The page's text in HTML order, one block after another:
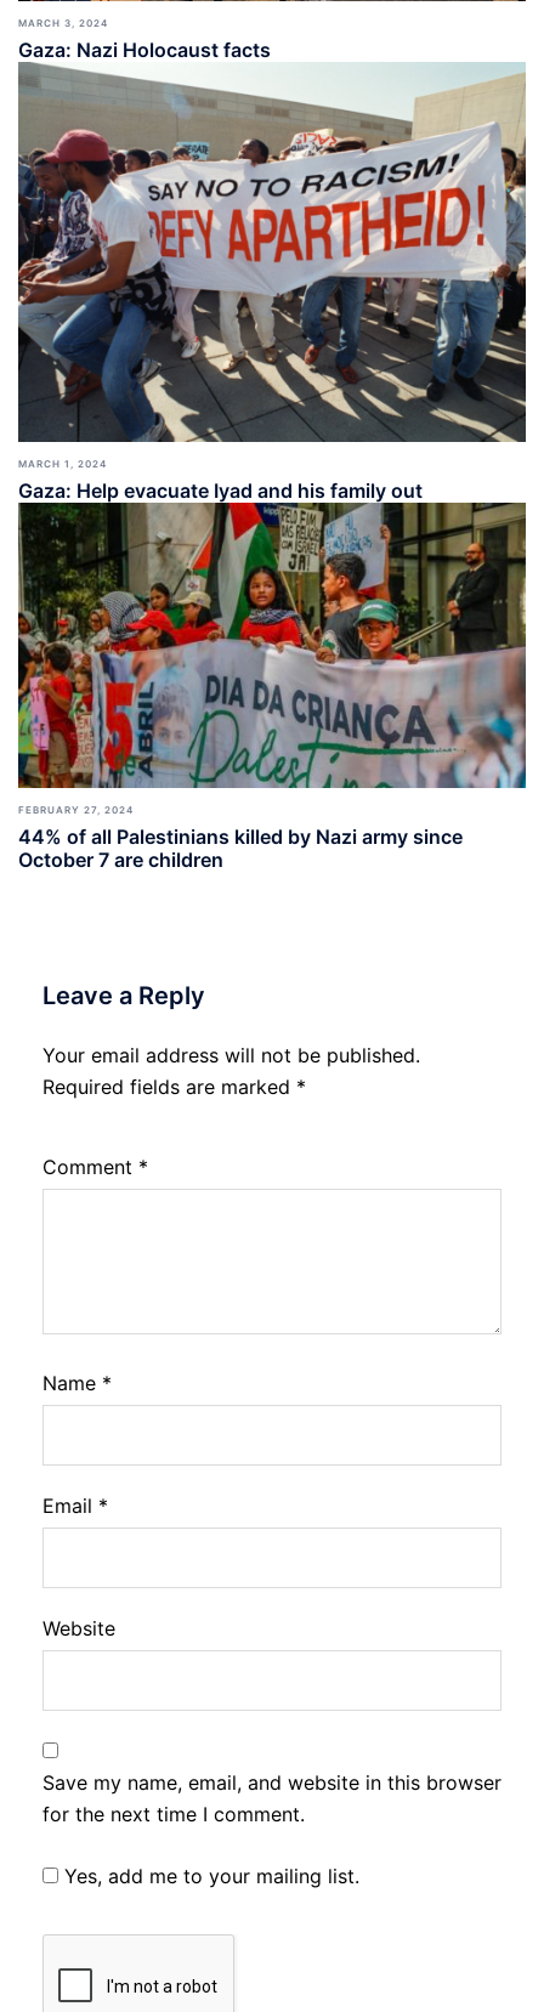
MARCH 3, 2024
Gaza: Nazi Holocaust facts
MARCH 1, 2024
Gaza: Help evacuate Iyad and his family out
FEBRUARY 27, 2024
44% of all Palestinians killed by Nazi army since
October 7 are children
Leave a Reply
Your email address will not be published.
Required fields are marked *
Comment *
Name *
Email *
Website
Save my name, email, and website in this browser
for the next time I comment.
Yes, add me to your mailing list.